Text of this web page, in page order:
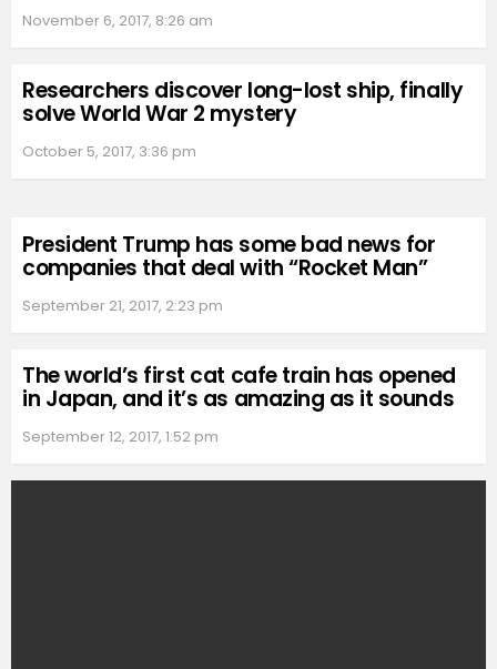
November 6, 2017, 8:26 am
Researchers discover long-lost ship, finally
solve World War 2 mystery
October 5, 2017, 3:36 pm
President Trump has some bad news for
companies that deal with “Rocket Man”
September 21, 2017, 2:23 pm
The world’s first cat cafe train has opened
in Japan, and it’s as amazing as it sounds
September 12, 2017, 1:52 pm